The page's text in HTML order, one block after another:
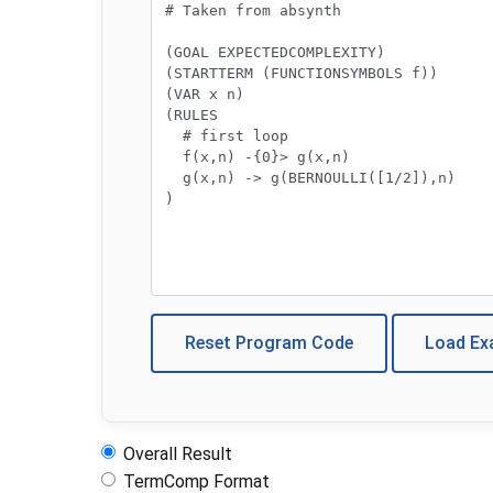
Reset Program Code Load
Overall Result
TermComp Format